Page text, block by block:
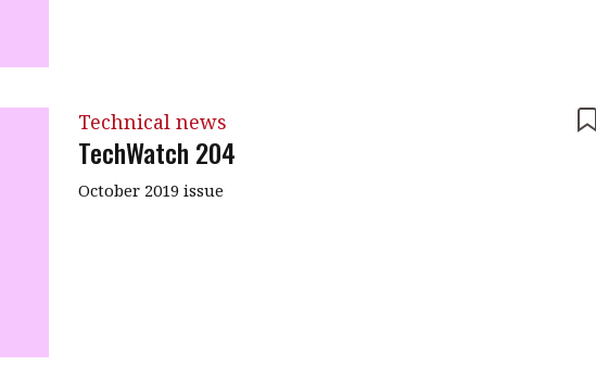
Technical news
TechWatch 204
October 2019 issue